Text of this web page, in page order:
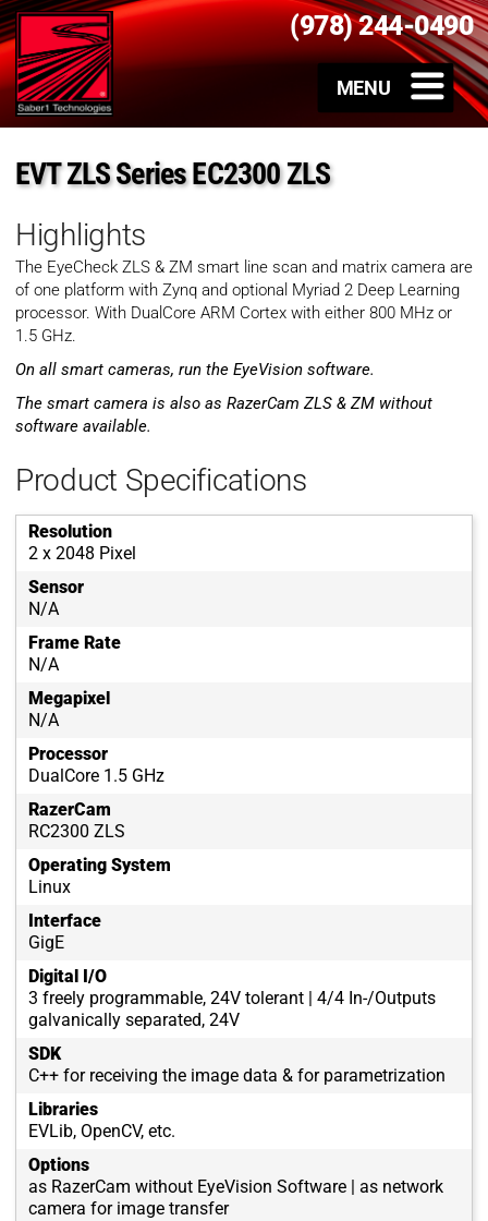
(978) 244-0490
EVT ZLS Series EC2300 ZLS
Highlights
The EyeCheck ZLS & ZM smart line scan and matrix camera are
of one platform with Zynq and optional Myriad 2 Deep Learning
processor. With DualCore ARM Cortex with either 800 MHz or
1.5 GHz.
On all smart cameras, run the EyeVision software.
The smart camera is also as RazerCam ZLS & ZM without
software available.
Product Specifications
Resolution
2 x 2048 Pixel
Sensor
N/A
Frame Rate
N/A
Megapixel
N/A
Processor
DualCore 1.5 GHz
RazerCam
RC2300 ZLS
Operating System
Linux
Interface
GigE
Digital I/O
3 freely programmable, 24V tolerant | 4/4 In-/Outputs
galvanically separated, 24V
SDK
C++ for receiving the image data & for parametrization
Libraries
EVLib, OpenCV, etc.
Options
as RazerCam without EyeVision Software | as network
camera for image transfer